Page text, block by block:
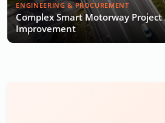
ENGINEERING & PROCUREMENT
Complex Smart Motorway
Improvement